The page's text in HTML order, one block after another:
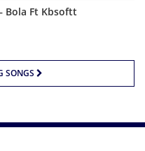
Bola Ft Kbsoftt
SONGS